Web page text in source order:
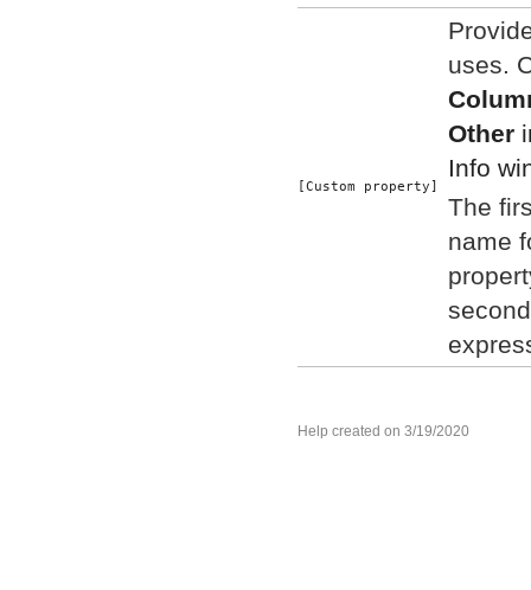
[Custom property]
uses.
Other
Info
The
name
Help created on 3/19/2020